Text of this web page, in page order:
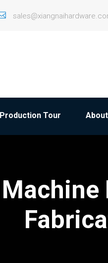
Production Tour